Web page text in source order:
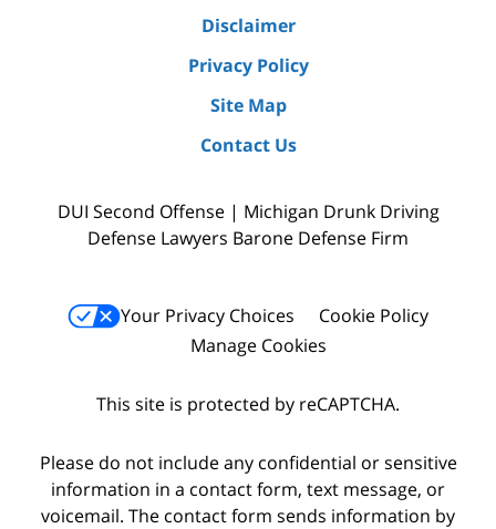
Disclaimer
Privacy Policy
Site Map
Contact Us
DUI Second Offense | Michigan Drunk Driving
Defense Lawyers Barone Defense Firm
Your Privacy Choices
Cookie Policy
Manage Cookies
This site is protected by reCAPTCHA.
Please do not include any confidential or sensitive
information in a contact form, text message, or
voicemail. The contact form sends information by